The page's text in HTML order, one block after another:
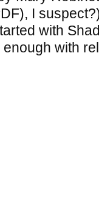
I
with
enough with